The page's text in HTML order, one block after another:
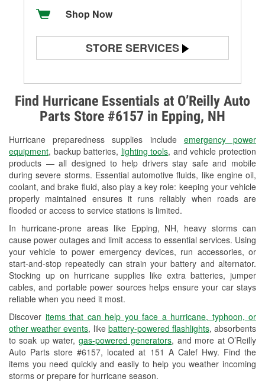
Find Hurricane Essentials at O’Reilly Auto
Parts Store #6157 in Epping, NH
Hurricane preparedness supplies include emergency power
equipment, backup batteries, lighting tools, and vehicle protection
products — all designed to help drivers stay safe and mobile
during severe storms. Essential automotive fluids, like engine oil,
coolant, and brake fluid, also play a key role: keeping your vehicle
properly maintained ensures it runs reliably when roads are
flooded or access to service stations is limited.
In hurricane-prone areas like Epping, NH, heavy storms can
cause power outages and limit access to essential services. Using
your vehicle to power emergency devices, run accessories, or
start-and-stop repeatedly can strain your battery and alternator.
Stocking up on hurricane supplies like extra batteries, jumper
cables, and portable power sources helps ensure your car stays
reliable when you need it most.
Discover items that can help you face a hurricane, typhoon, or
other weather events, like battery-powered flashlights, absorbents
to soak up water, gas-powered generators, and more at O’Reilly
Auto Parts store #6157, located at 151 A Calef Hwy. Find the
items you need quickly and easily to help you weather incoming
storms or prepare for hurricane season.
Shop Now
STORE SERVICES
Alternator & Starter Testing
Check Engine Light Testing
Used Oil & Battery Recycling
Headlight Bulb Installation
Wiper Blade Installation
Loaner Tool Program
Drum & Rotor Resurfacing
Hurricane Supplies
Snowstorm Supplies
Learn More